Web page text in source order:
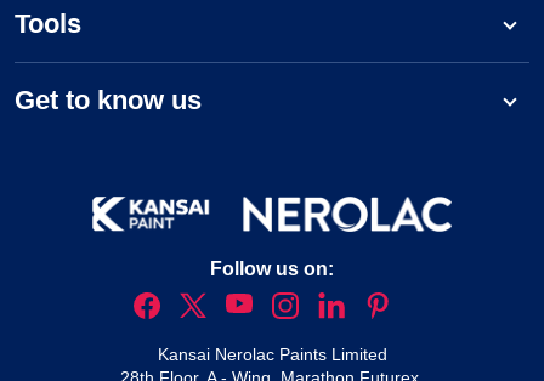
Tools
Get to know us
Follow us on:
Kansai Nerolac Paints Limited